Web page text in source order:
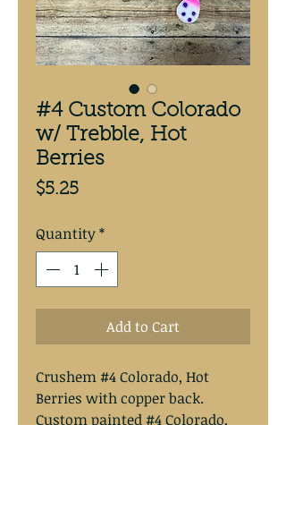
#4 Custom Colorado
w/ Trebble, Hot
Berries
$5.25Price
Quantity*
Add to Cart
Crushem #4 Colorado, Hot
Berries with copper back.
Custom painted #4 Colorado,